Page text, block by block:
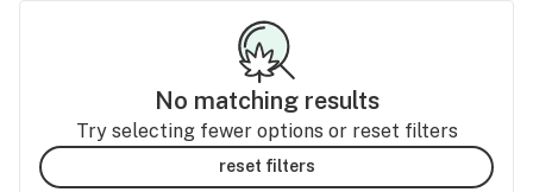
No matching results
Try selecting fewer options or reset filters
reset filters